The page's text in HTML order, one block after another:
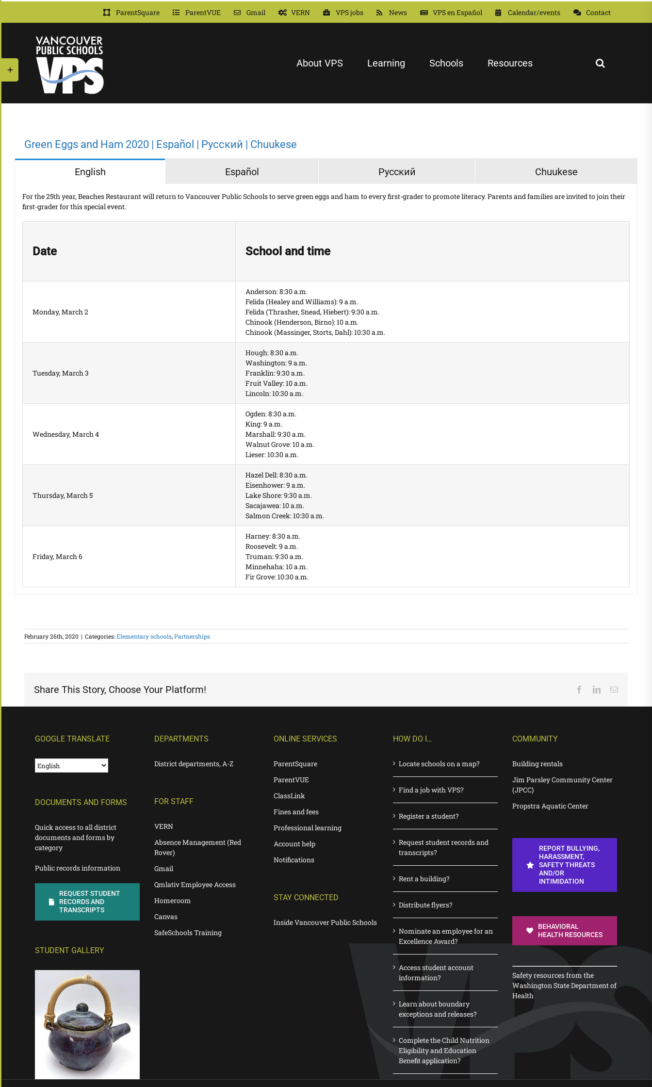
Skip
content
ParentSquare ParentVUE Gmail VERN VPS jobs News VPS en Español Calendar/events Contact
About VPS Learning Schools Resources
Green Eggs and Ham 2020 | Español | Русский | Chuukese
English Español Русский Chuukese
For the 25th year, Beaches Restaurant will return to Vancouver Public Schools to serve green eggs and ham to every first-grader to promote literacy. Parents and families are invited to join their
first-grader for this special event.
Date School and time
Monday, March 2
Anderson: 8:30 a.m.
Felida (Healey and Williams): 9 a.m.
Felida (Thrasher, Snead, Hiebert): 9:30 a.m.
Chinook (Henderson, Birno): 10 a.m.
Chinook (Massinger, Storts, Dahl): 10:30 a.m.
Tuesday, March 3
Hough: 8:30 a.m.
Washington: 9 a.m.
Franklin: 9:30 a.m.
Fruit Valley: 10 a.m.
Lincoln: 10:30 a.m.
Wednesday, March 4
Ogden: 8:30 a.m.
King: 9 a.m.
Marshall: 9:30 a.m.
Walnut Grove: 10 a.m.
Lieser: 10:30 a.m.
Thursday, March 5
Hazel Dell: 8:30 a.m.
Eisenhower: 9 a.m.
Lake Shore: 9:30 a.m.
Sacajawea: 10 a.m.
Salmon Creek: 10:30 a.m.
Friday, March 6
Harney: 8:30 a.m.
Roosevelt: 9 a.m.
Truman: 9:30 a.m.
Minnehaha: 10 a.m.
Fir Grove: 10:30 a.m.
February 26th, 2020 | Categories:Elementary schools,Partnerships
Share This Story, Choose Your Platform! FacebookLinkedInEmail
GOOGLE TRANSLATE
DOCUMENTS AND FORMS
Quick access to all district
documents and forms by
category
Public records information
REQUEST STUDENT
RECORDS AND
TRANSCRIPTS
STUDENT GALLERY
DEPARTMENTS
District departments, A-Z
FOR STAFF
VERN
Absence Management (Red
Rover)
Gmail
Qmlativ Employee Access
Homeroom
Canvas
SafeSchools Training
ONLINE SERVICES
ParentSquare
ParentVUE
ClassLink
Fines and fees
Professional learning
Account help
Notifications
STAY CONNECTED
Inside Vancouver Public Schools
HOW DO I…
Locate schools on a map?
Find a job with VPS?
Register a student?
Request student records and
transcripts?
Rent a building?
Distribute flyers?
Nominate an employee for an
Excellence Award?
Access student account
information?
Learn about boundary
exceptions and releases?
Complete the Child Nutrition
Eligibility and Education
Benefit application?
COMMUNITY
Building rentals
Jim Parsley Community Center
(JPCC)
Propstra Aquatic Center
REPORT BULLYING,
HARASSMENT,
SAFETY THREATS
AND/OR
INTIMIDATION
BEHAVIORAL
HEALTH RESOURCES
Safety resources from the
Washington State Department of
Health
Toggle
Sliding
Bar